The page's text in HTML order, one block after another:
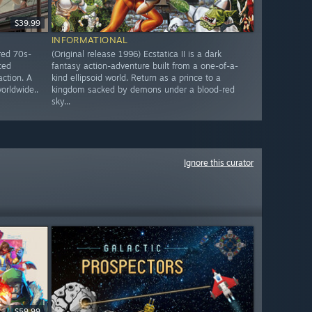
$39.99
70s-
A
INFORMATIONAL
(Original release 1996) Ecstatica II is a dark
fantasy action-adventure built from a one-of-a-
kind ellipsoid world. Return as a prince to a
kingdom sacked by demons under a blood-red
sky...
Ignore this curator